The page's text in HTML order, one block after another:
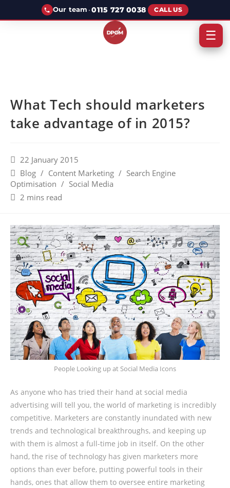
Our team ·0115 727 0038 CALL US
What Tech should marketers
take advantage of in 2015?
22 January 2015
Blog / Content Marketing / Search Engine
Optimisation / Social Media
2 mins read
People Looking up at Social Media Icons
As anyone who has tried their hand at social media
advertising will tell you, the world of marketing is incredibly
competitive. Marketers are constantly inundated with new
trends and technological breakthroughs, and keeping up
with them is almost a full-time job in itself. On the other
hand, the rise of technology has given marketers more
options than ever before, putting powerful tools in their
hands, ones that allow them to oversee entire marketing
☰